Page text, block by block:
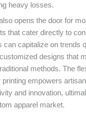
heavy losses.
opens the door for
that cater directly to
can capitalize on trends
designs that
methods. The
printing empowers
and innovation,
apparel market.